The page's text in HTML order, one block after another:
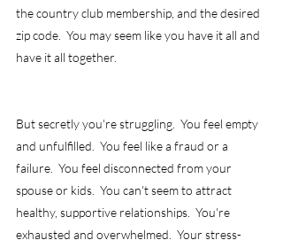
the country club membership, and the desired
zip code.  You may seem like you have it all and
have it all together.
But secretly you're struggling.  You feel empty
and unfulfilled.  You feel like a fraud or a
failure.  You feel disconnected from your
spouse or kids.  You can't seem to attract
healthy, supportive relationships.  You're
exhausted and overwhelmed.  Your stress-